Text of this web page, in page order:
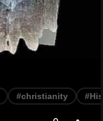
#christianity